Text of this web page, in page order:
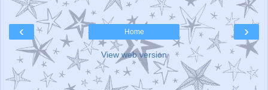
‹ ›
Home
View web version